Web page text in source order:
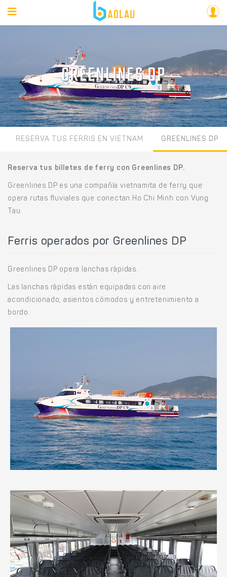
GREENLINES DP
RESERVA TUS FERRIS EN VIETNAM GREENLINES DP
Reserva tus billetes de ferry con Greenlines DP.
Greenlines DP es una compañía vietnamita de ferry que
opera rutas fluviales que conectan Ho Chi Minh con Vung
Tau.
Ferris operados por Greenlines DP
Greenlines DP opera lanchas rápidas.
Las lanchas rápidas están equipadas con aire
acondicionado, asientos cómodos y entretenimiento a
bordo.